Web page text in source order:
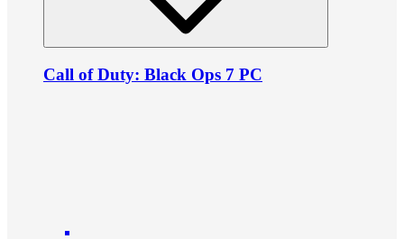
Call of Duty: Black Ops 7 PC